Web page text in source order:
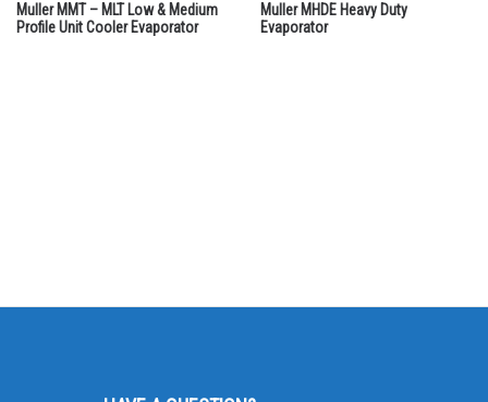
Muller MMT – MLT Low & Medium
Profile Unit Cooler Evaporator
Muller MHDE Heavy Duty
Evaporator